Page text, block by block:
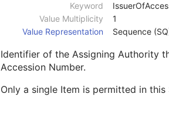
Keyword
Value Multiplicity
1
Value Representation
Sequence
Identifier of the Assigning Authority
Accession Number.
Only a single Item is permitted in this